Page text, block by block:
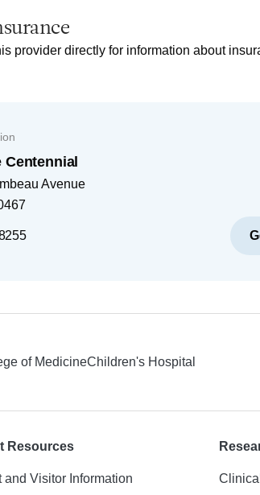
provider directly for information about
Centennial
Avenue
of MedicineChildren's Hospital
Resources
and Visitor Information